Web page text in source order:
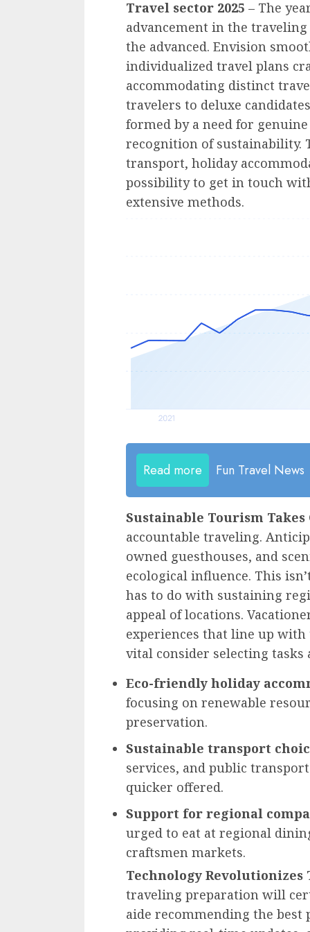
Travel sector 2025 – The
advancement in the
the advanced. Envision
individualized travel plans
accommodating distinct
travelers to deluxe
formed by a need for
recognition of sustainability.
transport, holiday
possibility to get in touch
extensive methods.
Read more Fun Travel News
Sustainable Tourism Takes
accountable traveling.
owned guesthouses, and
ecological influence. This
has to do with sustaining
appeal of locations.
experiences that line up
vital consider selecting tasks
Eco-friendly holiday
focusing on renewable
preservation.
Sustainable transport
services, and public
quicker offered.
Support for regional
urged to eat at regional
craftsmen markets.
Technology Revolutionizes
traveling preparation will
aide recommending the best